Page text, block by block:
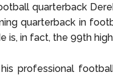
quarterback
quarterback in
is, in fact, the 99th
professional